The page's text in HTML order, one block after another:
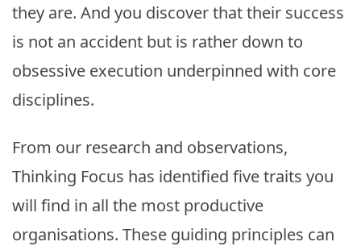
they are. And you discover that their success
is not an accident but is rather down to
obsessive execution underpinned with core
disciplines.
From our research and observations,
Thinking Focus has identified five traits you
will find in all the most productive
organisations. These guiding principles can